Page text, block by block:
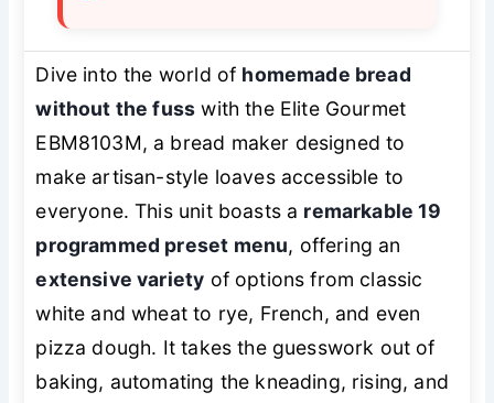
Dive into the world of homemade bread
without the fuss with the Elite Gourmet
EBM8103M, a bread maker designed to
make artisan-style loaves accessible to
everyone. This unit boasts a remarkable 19
programmed preset menu, offering an
extensive variety of options from classic
white and wheat to rye, French, and even
pizza dough. It takes the guesswork out of
baking, automating the kneading, rising, and